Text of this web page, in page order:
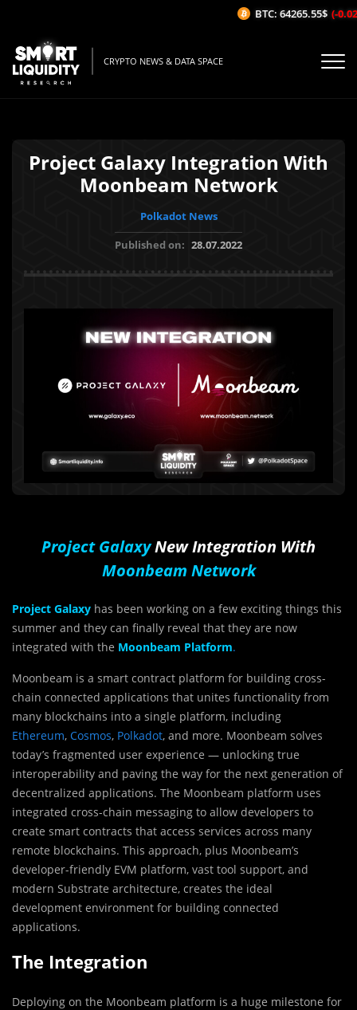
CRYPTO NEWS & DATA SPACE
Project Galaxy Integration With
Moonbeam Network
Polkadot News
Published on: 28.07.2022
Project GalaxyNew Integration With
Moonbeam Network
Project Galaxy has been working on a few exciting things this
summer and they can finally reveal that they are now
integrated with the Moonbeam Platform.
Moonbeam is a smart contract platform for building cross-
chain connected applications that unites functionality from
many blockchains into a single platform, including
Ethereum, Cosmos, Polkadot, and more. Moonbeam solves
today’s fragmented user experience — unlocking true
interoperability and paving the way for the next generation of
decentralized applications. The Moonbeam platform uses
integrated cross-chain messaging to allow developers to
create smart contracts that access services across many
remote blockchains. This approach, plus Moonbeam’s
developer-friendly EVM platform, vast tool support, and
modern Substrate architecture, creates the ideal
development environment for building connected
applications.
The Integration
Deploying on the Moonbeam platform is a huge milestone for
BTC: 64265.55$ (-